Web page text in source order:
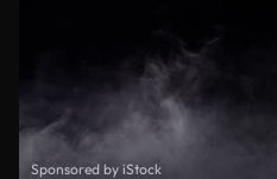
Sponsored by iStock